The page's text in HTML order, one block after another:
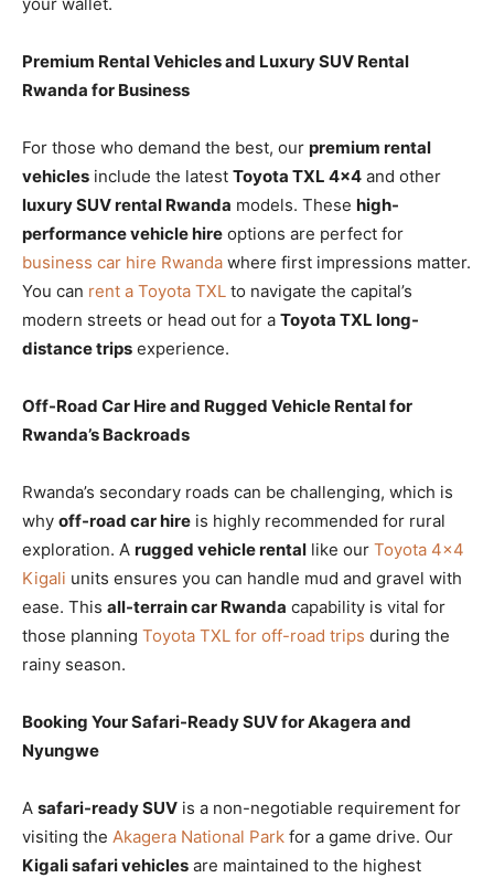
Premium Rental Vehicles and Luxury SUV Rental
Rwanda for Business
For those who demand the best, our premium rental
vehicles include the latest Toyota TXL 4×4 and other
luxury SUV rental Rwanda models. These high-
performance vehicle hire options are perfect for
business car hire Rwanda where first impressions matter.
You can rent a Toyota TXL to navigate the capital’s
modern streets or head out for a Toyota TXL long-
distance trips experience.
Off-Road Car Hire and Rugged Vehicle Rental for
Rwanda’s Backroads
Rwanda’s secondary roads can be challenging, which is
why off-road car hire is highly recommended for rural
exploration. A rugged vehicle rental like our Toyota 4×4
Kigali units ensures you can handle mud and gravel with
ease. This all-terrain car Rwanda capability is vital for
those planning Toyota TXL for off-road trips during the
rainy season.
Booking Your Safari-Ready SUV for Akagera and
Nyungwe
A safari-ready SUV is a non-negotiable requirement for
visiting the Akagera National Park for a game drive. Our
Kigali safari vehicles are maintained to the highest